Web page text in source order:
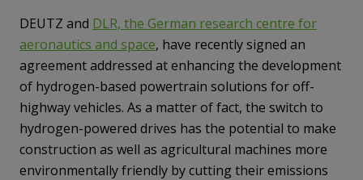
DEUTZ and DLR, the German research centre for
aeronautics and space, have recently signed an
agreement addressed at enhancing the development
of hydrogen-based powertrain solutions for off-
highway vehicles. As a matter of fact, the switch to
hydrogen-powered drives has the potential to make
construction as well as agricultural machines more
environmentally friendly by cutting their emissions